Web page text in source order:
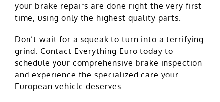
your brake repairs are done right the very first
time, using only the highest quality parts.
Don’t wait for a squeak to turn into a terrifying
grind. Contact Everything Euro today to
schedule your comprehensive brake inspection
and experience the specialized care your
European vehicle deserves.